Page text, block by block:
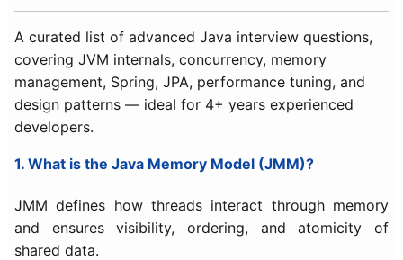
A curated list of advanced Java interview questions,
covering JVM internals, concurrency, memory
management, Spring, JPA, performance tuning, and
design patterns — ideal for 4+ years experienced
developers.
1. What is the Java Memory Model (JMM)?
JMM defines how threads interact through memory
and ensures visibility, ordering, and atomicity of
shared data.